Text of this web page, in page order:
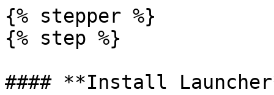
{% stepper %}
{% step %}
#### **Install